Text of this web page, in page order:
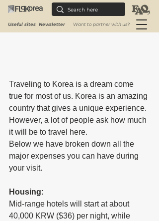
Useful sites Newsletter Want to partner with us?
Traveling to Korea is a dream come
true for most of us. Korea is an amazing
country that gives a unique experience.
However, a lot of people ask how much
it will be to travel here.
Below we have broken down all the
major expenses you can have during
your visit.
Housing:
Mid-range hotels will start at about
40,000 KRW ($36) per night, while